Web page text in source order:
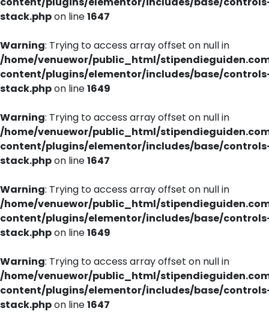
stack.phpon line1647
Warning: Trying to access array offset on null in
/home/venuewor/public_html/
content/plugins/elementor/includes/base/
stack.phpon line1649
Warning: Trying to access array offset on null in
/home/venuewor/public_html/
content/plugins/elementor/includes/base/
stack.phpon line1647
Warning: Trying to access array offset on null in
/home/venuewor/public_html/
content/plugins/elementor/includes/base/
stack.phpon line1649
Warning: Trying to access array offset on null in
/home/venuewor/public_html/
content/plugins/elementor/includes/base/
stack.phpon line1647